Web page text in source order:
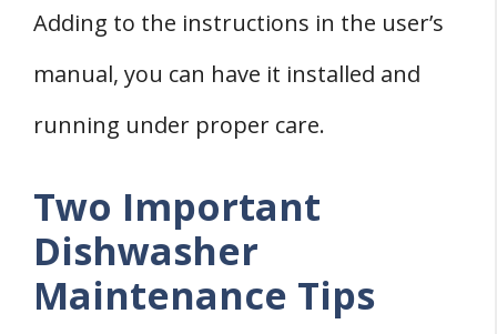
Adding to the instructions in the user’s
manual, you can have it installed and
running under proper care.
Two Important
Dishwasher
Maintenance Tips